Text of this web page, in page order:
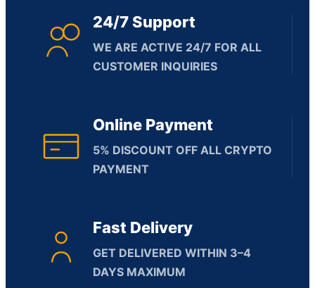
24/7 Support
WE ARE ACTIVE 24/7 FOR ALL
CUSTOMER INQUIRIES
Online Payment
5% DISCOUNT OFF ALL CRYPTO
PAYMENT
Fast Delivery
GET DELIVERED WITHIN 3–4
DAYS MAXIMUM